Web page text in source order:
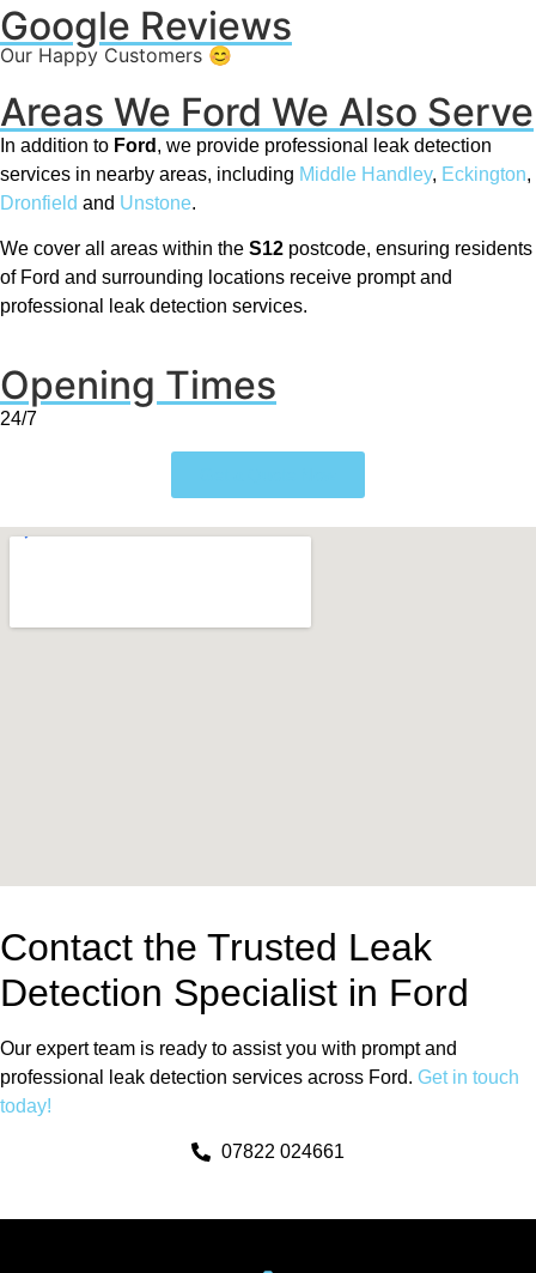
Google Reviews
Our Happy Customers 😊
Areas We Ford We Also Serve
In addition to Ford , we provide professional leak detection
services in nearby areas, including Middle Handley, Eckington,
Dronfield and Unstone.
We cover all areas within the S12 postcode, ensuring residents
of Ford and surrounding locations receive prompt and
professional leak detection services.
Opening Times
24/7
Contact the Trusted Leak
Detection Specialist in Ford
Our expert team is ready to assist you with prompt and
professional leak detection services across Ford. Get in touch
today!
07822 024661